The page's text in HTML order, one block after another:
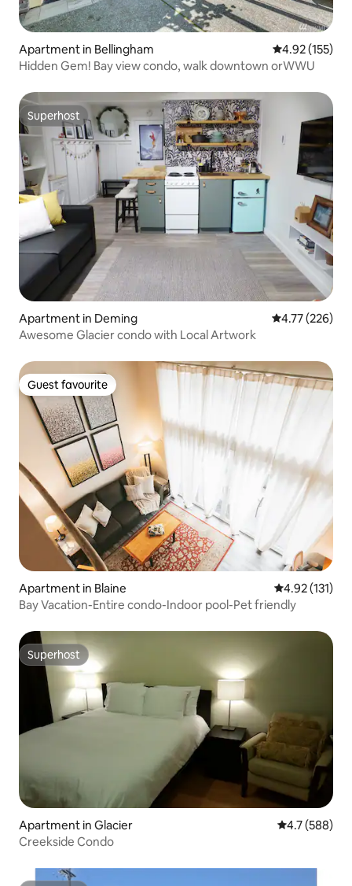
Apartment in Bellingham 4.92 out of 5
4.92 (155)
Hidden Gem! Bay view condo, walk downtown orWWU
Superhost
Superhost
Apartment in Deming 4.77 out of 5
4.77 (226)
Awesome Glacier condo with Local Artwork
Guest favourite
Guest favourite
Apartment in Blaine 4.92 out of 5
4.92 (131)
Bay Vacation-Entire condo-Indoor pool-Pet friendly
Superhost
Superhost
Apartment in Glacier 4.7 out of 5
4.7 (588)
Creekside Condo